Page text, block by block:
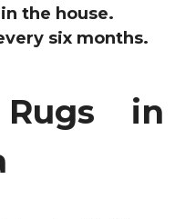
the house.
six months.
in